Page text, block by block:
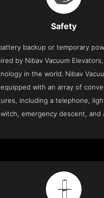
Safety
backup or temporary
by Nibav Vacuum
in the world. Nibav
with an array of
including a telephone,
emergency descent, and